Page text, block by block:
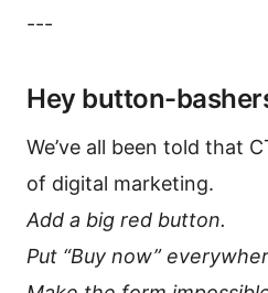
---
Hey button-
We’ve all been told that
of digital marketing.
Add a big red button.
Put “Buy now”